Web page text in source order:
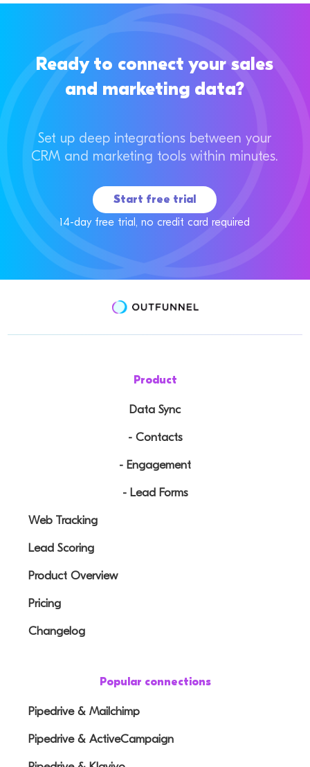
Ready to connect your sales
and marketing data?
Set up deep integrations between your
CRM and marketing tools within minutes.
Start free trial
14-day free trial, no credit card required
Product
Data Sync
- Contacts
- Engagement
- Lead Forms
Web Tracking
Lead Scoring
Product Overview
Pricing
Changelog
Popular connections
Pipedrive & Mailchimp
Pipedrive & ActiveCampaign